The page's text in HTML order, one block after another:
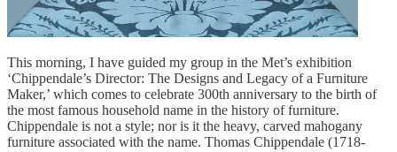
This morning, I have guided my group in the Met’s exhibition
‘Chippendale’s Director: The Designs and Legacy of a Furniture
Maker,’ which comes to celebrate 300th anniversary to the birth of
the most famous household name in the history of furniture.
Chippendale is not a style; nor is it the heavy, carved mahogany
furniture associated with the name. Thomas Chippendale (1718-